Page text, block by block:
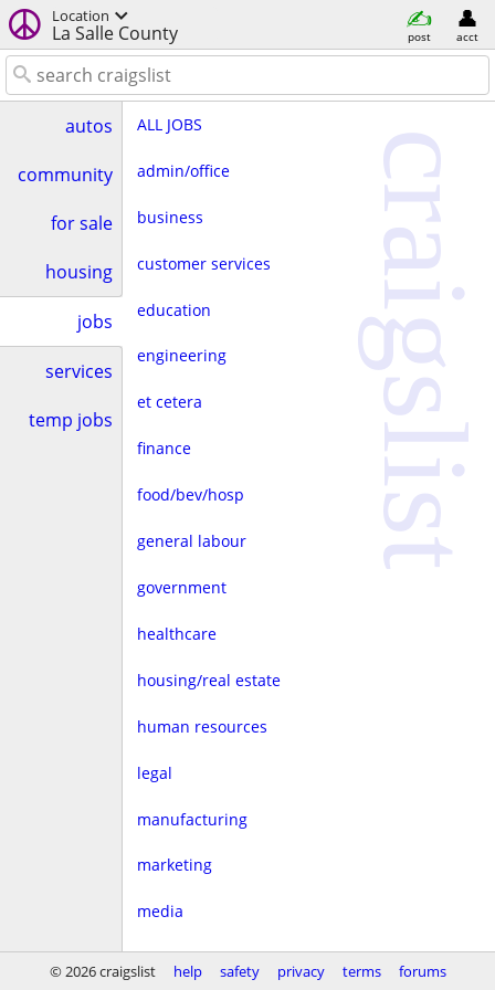
Location
La Salle County post acct
autos
community
for sale
housing
jobs
services
temp jobs
ALL JOBS
admin/office
business
customer services
education
engineering
et cetera
finance
food/bev/hosp
general labour
government
healthcare
housing/real estate
human resources
legal
manufacturing
marketing
media
non-profit
craigslist
© 2026 craigslist help safety privacy terms forums